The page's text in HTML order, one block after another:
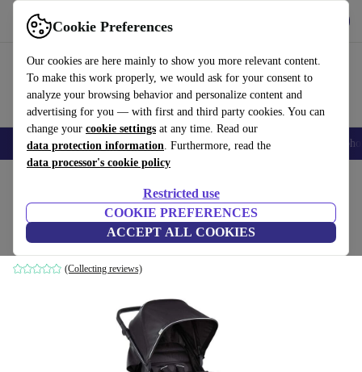
Cookie Preferences
Our cookies are here mainly to show you more relevant content.
To make this work properly, we would ask for your consent to
analyze your browsing behavior and personalize content and
advertising for you — with first and third party cookies. You can
change your cookie settings at any time. Read our
data protection information. Furthermore, read the
data processor's cookie policy
Restricted use
COOKIE PREFERENCES
ACCEPT ALL COOKIES
Use refurbed fast and easily
Smartphones Laptops Tablets Smartwatches Accessories
Hauck Pushchair Rapid 4
black
(Collecting reviews)